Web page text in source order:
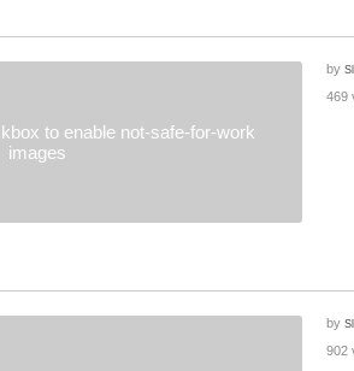
to enable not-safe-for-work
images
by
469
by
902